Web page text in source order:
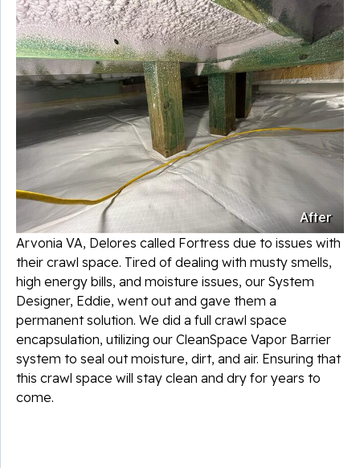
After
Arvonia VA, Delores called Fortress due to issues with
their crawl space. Tired of dealing with musty smells,
high energy bills, and moisture issues, our System
Designer, Eddie, went out and gave them a
permanent solution. We did a full crawl space
encapsulation, utilizing our CleanSpace Vapor Barrier
system to seal out moisture, dirt, and air. Ensuring that
this crawl space will stay clean and dry for years to
come.